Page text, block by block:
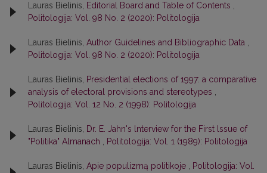
Lauras Bielinis, Editorial Board and Table of Contents
Politologija: Vol. 98 No. 2 (2020): Politologija
Lauras Bielinis, Author Guidelines and Bibliographic Data
Politologija: Vol. 98 No. 2 (2020): Politologija
Lauras Bielinis,
Presidential elections of 1997: a comparative
analysis of electoral provisions and stereotypes
Politologija: Vol. 12 No. 2 (1998): Politologija
Lauras Bielinis,
Dr. E. Jahn's lnterview for the First lssue of
"Politika" Almanach
Politologija: Vol. 1 (1989): Politologija
Lauras Bielinis, Apie populizmą politikoje
Politologija: Vol.